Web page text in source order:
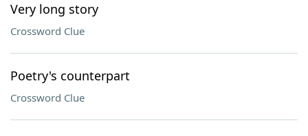
Very long story
Crossword Clue
Poetry's counterpart
Crossword Clue